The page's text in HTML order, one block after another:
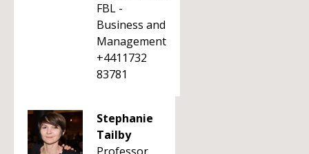
FBL -
Business and
Management
+4411732
83781
Stephanie
Tailby